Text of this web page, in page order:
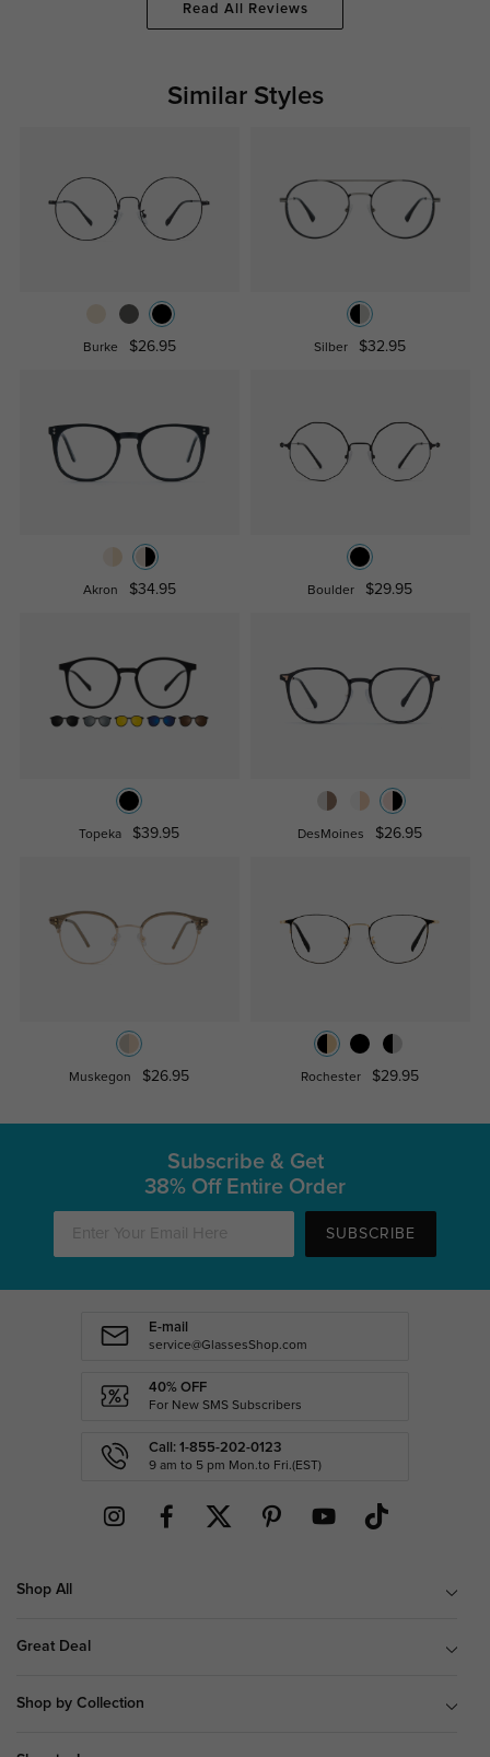
Read All Reviews
Similar Styles
Burke $26.95 Silber $32.95
Akron $34.95 Boulder $29.95
Topeka $39.95 DesMoines $26.95
Muskegon $26.95 Rochester $29.95
Subscribe & Get
38% Off Entire Order
SUBSCRIBE
E-mail
service@GlassesShop.com
40% OFF
For New SMS Subscribers
Call: 1-855-202-0123
9 am to 5 pm Mon.to Fri.(EST)
Shop All
Great Deal
Shop by Collection